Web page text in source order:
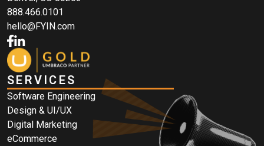
888.466.0101
hello@FYIN.com
SERVICES
Software Engineering
Design & UI/UX
Digital Marketing
eCommerce